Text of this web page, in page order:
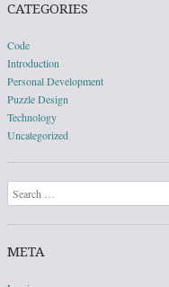
CATEGORIES
Code
Introduction
Personal Development
Puzzle Design
Technology
Uncategorized
Search
META